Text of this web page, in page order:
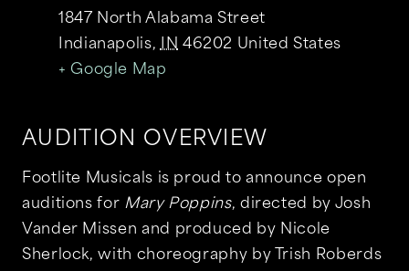
1847 North Alabama Street
Indianapolis, IN 46202 United States
+ Google Map
AUDITION OVERVIEW
Footlite Musicals is proud to announce open
auditions for Mary Poppins, directed by Josh
Vander Missen and produced by Nicole
Sherlock, with choreography by Trish Roberds